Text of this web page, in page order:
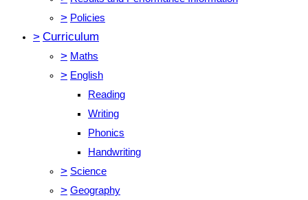
> Policies
> Curriculum
> Maths
> English
Reading
Writing
Phonics
Handwriting
> Science
> Geography